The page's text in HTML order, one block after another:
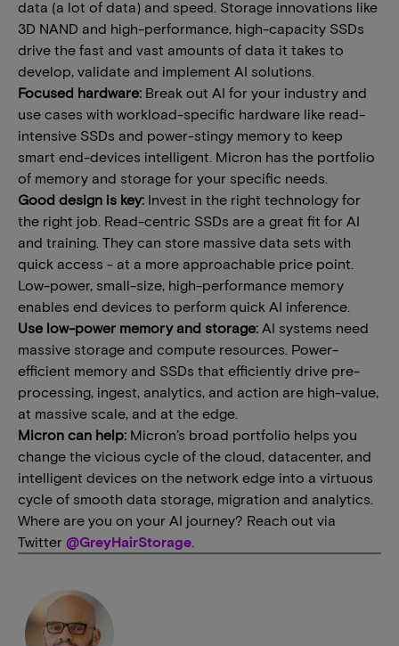
data (a lot of data) and speed. Storage innovations like
3D NAND and high-performance, high-capacity SSDs
drive the fast and vast amounts of data it takes to
develop, validate and implement AI solutions.
Focused hardware: Break out AI for your industry and
use cases with workload-specific hardware like read-
intensive SSDs and power-stingy memory to keep
smart end-devices intelligent. Micron has the portfolio
of memory and storage for your specific needs.
Good design is key: Invest in the right technology for
the right job. Read-centric SSDs are a great fit for AI
and training. They can store massive data sets with
quick access - at a more approachable price point.
Low-power, small-size, high-performance memory
enables end devices to perform quick AI inference.
Use low-power memory and storage: AI systems need
massive storage and compute resources. Power-
efficient memory and SSDs that efficiently drive pre-
processing, ingest, analytics, and action are high-value,
at massive scale, and at the edge.
Micron can help: Micron’s broad portfolio helps you
change the vicious cycle of the cloud, datacenter, and
intelligent devices on the network edge into a virtuous
cycle of smooth data storage, migration and analytics.
Where are you on your AI journey? Reach out via
Twitter @GreyHairStorage